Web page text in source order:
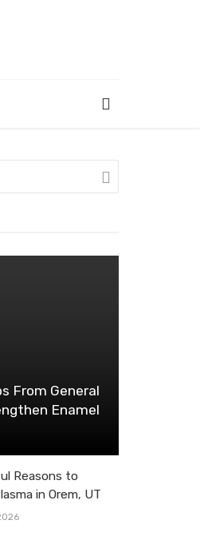
From General
Enamel
Reasons to
in Orem, UT